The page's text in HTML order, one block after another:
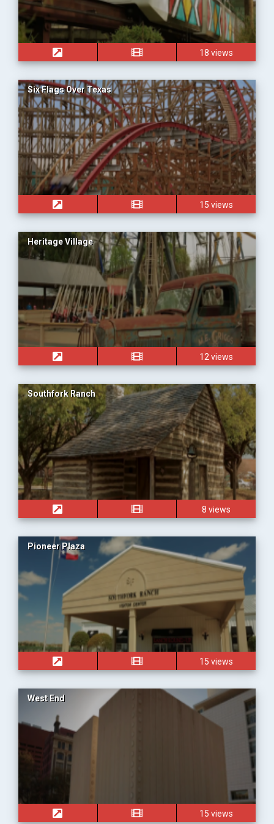
18 views
Six Flags Over Texas
15 views
Heritage Village
12 views
Southfork Ranch
8 views
Pioneer Plaza
15 views
West End
15 views